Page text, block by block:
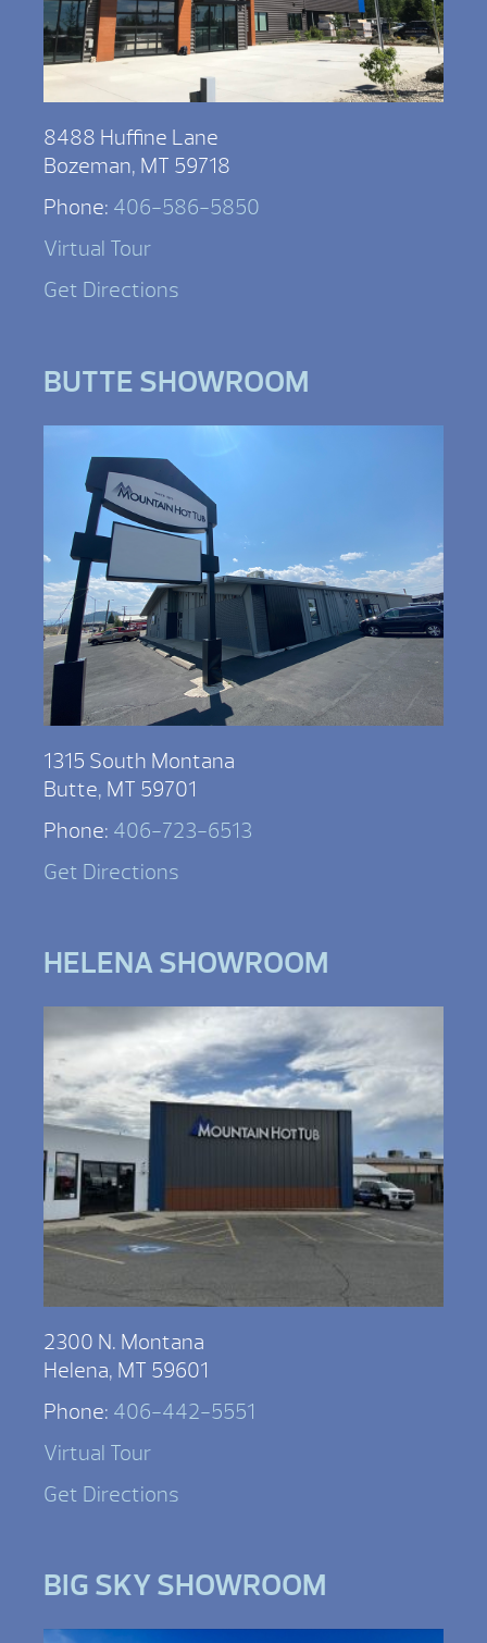
8488 Huffine Lane
Bozeman, MT 59718
Phone: 406-586-5850
Virtual Tour
Get Directions
BUTTE SHOWROOM
1315 South Montana
Butte, MT 59701
Phone: 406-723-6513
Get Directions
HELENA SHOWROOM
2300 N. Montana
Helena, MT 59601
Phone: 406-442-5551
Virtual Tour
Get Directions
BIG SKY SHOWROOM